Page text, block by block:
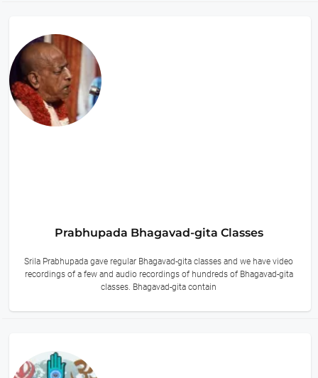
Prabhupada Bhagavad-gita Classes
Srila Prabhupada gave regular Bhagavad-gita classes and we have video
recordings of a few and audio recordings of hundreds of Bhagavad-gita
classes. Bhagavad-gita contain